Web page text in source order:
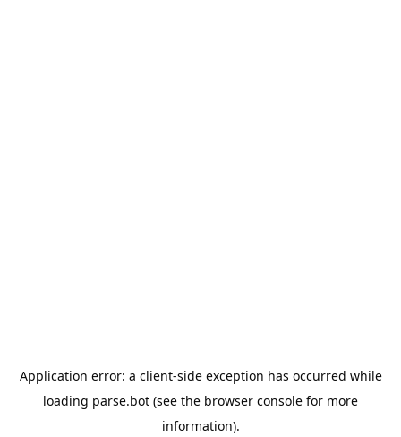
Application error: a client-side exception has occurred while
loading parse.bot (see the browser console for more
information).